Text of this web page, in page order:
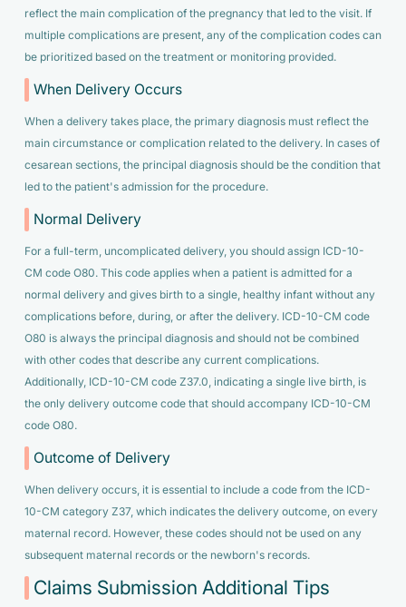
reflect the main complication of the pregnancy that led to the visit. If
multiple complications are present, any of the complication codes can
be prioritized based on the treatment or monitoring provided.
When Delivery Occurs
When a delivery takes place, the primary diagnosis must reflect the
main circumstance or complication related to the delivery. In cases of
cesarean sections, the principal diagnosis should be the condition that
led to the patient's admission for the procedure.
Normal Delivery
For a full-term, uncomplicated delivery, you should assign ICD-10-
CM code O80. This code applies when a patient is admitted for a
normal delivery and gives birth to a single, healthy infant without any
complications before, during, or after the delivery. ICD-10-CM code
O80 is always the principal diagnosis and should not be combined
with other codes that describe any current complications.
Additionally, ICD-10-CM code Z37.0, indicating a single live birth, is
the only delivery outcome code that should accompany ICD-10-CM
code O80.
Outcome of Delivery
When delivery occurs, it is essential to include a code from the ICD-
10-CM category Z37, which indicates the delivery outcome, on every
maternal record. However, these codes should not be used on any
subsequent maternal records or the newborn's records.
Claims Submission Additional Tips